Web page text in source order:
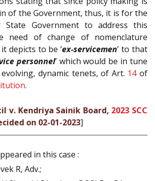
of the Government, thus, it is for the
State Government to address this
need of change of nomenclature
depicts to be ‘ex-servicemen’ to that
personnel’ which would be in tune
dynamic tenets, of Art. 14of
.
v. Kendriya Sainik Board, 2023 SCC
on 02-01-2023]
in this case :
R, Adv.;